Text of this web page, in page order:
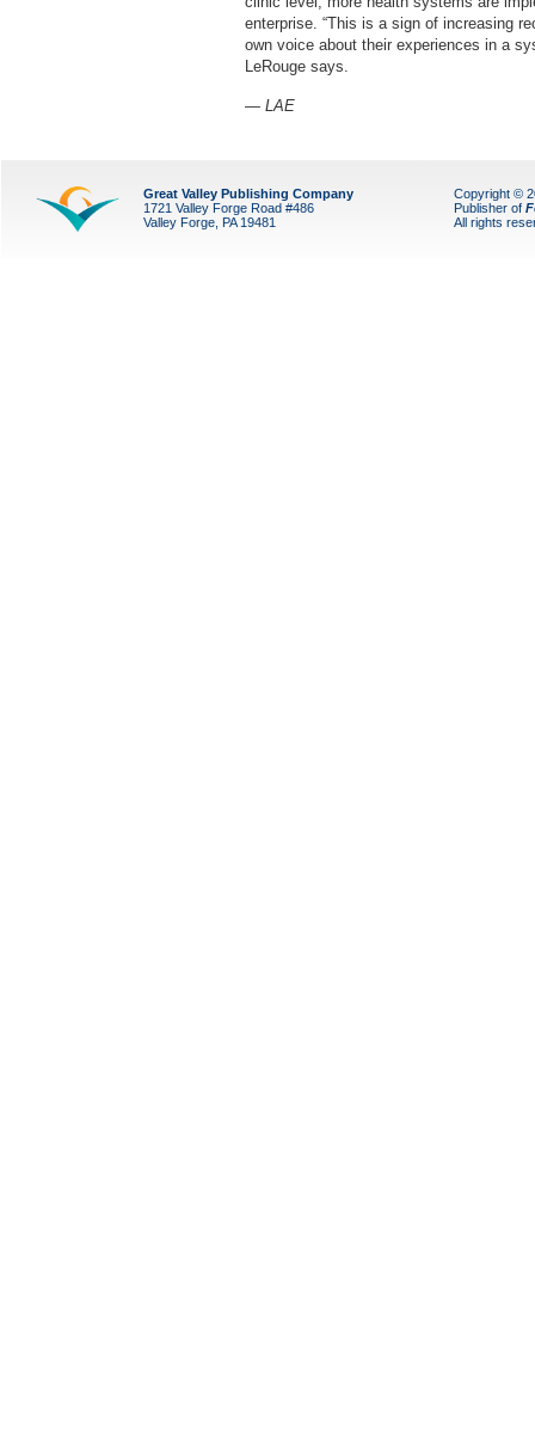
enterprise. “This is a sign of increasing
own voice about their experiences in a
LeRouge says.
— LAE
Great Valley Publishing Company
1721 Valley Forge Road #486
Valley Forge, PA 19481
Copyright ©
Publisher of
All rights